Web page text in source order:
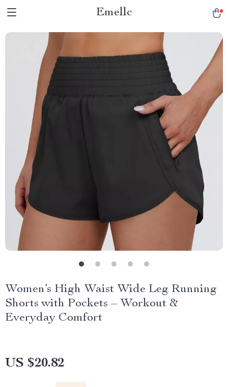
Emellc
Women’s High Waist Wide Leg Running
Shorts with Pockets – Workout &
Everyday Comfort
US $20.82